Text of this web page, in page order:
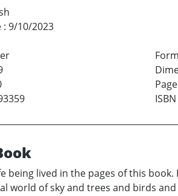
: 9/10/2023
ISBN
being lived in the pages of this
world of sky and trees and birds